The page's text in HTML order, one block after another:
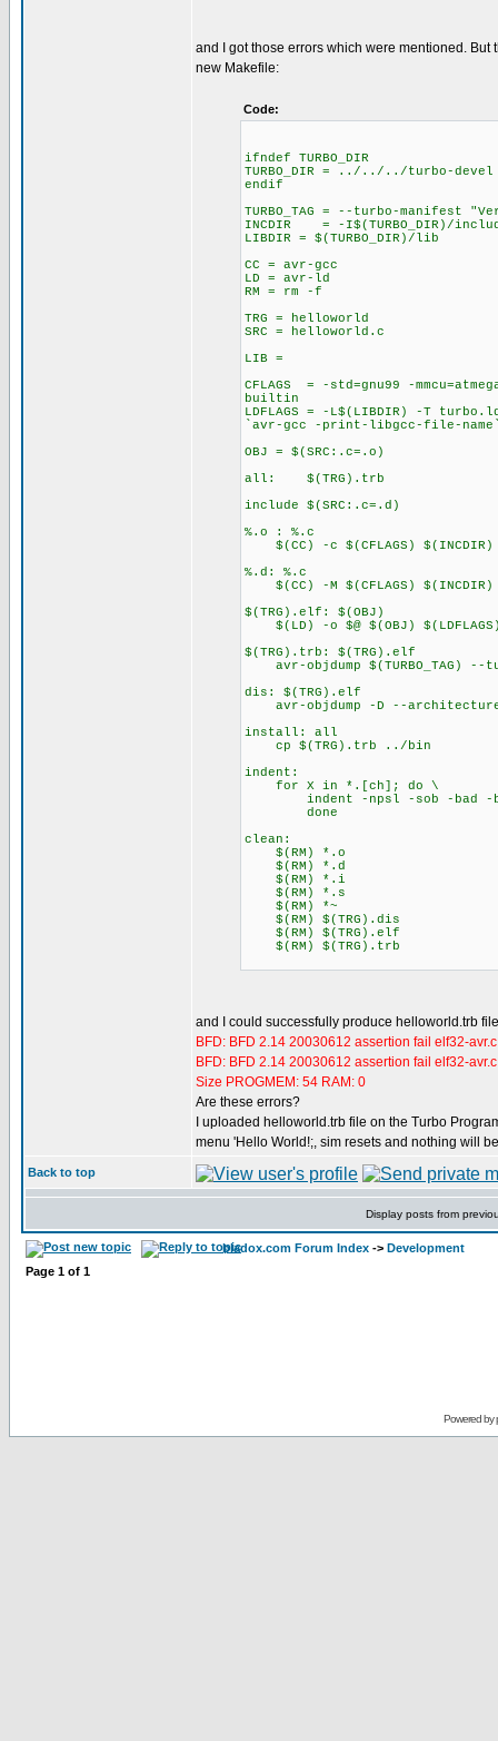
and I got those errors which were mentioned.
new Makefile:
Code:
ifndef TURBO_DIR
TURBO_DIR = ../../../turbo-devel
endif
TURBO_TAG = --turbo-manifest
INCDIR = -I$(TURBO_DIR)/
LIBDIR = $(TURBO_DIR)/lib
CC = avr-gcc
LD = avr-ld
RM = rm -f
TRG = helloworld
SRC = helloworld.c
LIB =
CFLAGS = -std=gnu99 -
builtin
LDFLAGS = -L$(LIBDIR) -T
`avr-gcc -print-libgcc-file-
OBJ = $(SRC:.c=.o)
all: $(TRG).trb
include $(SRC:.c=.d)
%.o : %.c
$(CC) -c $(CFLAGS) $(INCDIR)
%.d: %.c
$(CC) -M $(CFLAGS)
$(TRG).elf: $(OBJ)
$(LD) -o $@ $(OBJ)
$(TRG).trb: $(TRG).elf
avr-objdump $(TURBO_TAG) --
dis: $(TRG).elf
avr-objdump -D --
install: all
cp $(TRG).trb ../bin
indent:
for X in *.[ch]; do \
indent -npsl -sob -bad -
done
clean:
$(RM) *.o
$(RM) *.d
$(RM) *.i
$(RM) *.s
$(RM) *~
$(RM) $(TRG).dis
$(RM) $(TRG).elf
$(RM) $(TRG).trb
and I could successfully produce helloworld.trb
BFD: BFD 2.14 20030612 assertion fail elf32-
BFD: BFD 2.14 20030612 assertion fail elf32-
Size PROGMEM: 54 RAM: 0
Are these errors?
I uploaded helloworld.trb file on the Turbo
menu 'Hello World!;, sim resets and nothing will
Back to top
Display posts from
bladox.com Forum Index -> Development
Page 1 of 1
Powered by